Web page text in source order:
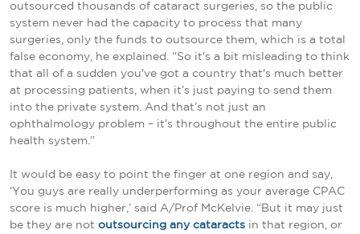
outsourced thousands of cataract surgeries, so the public
system never had the capacity to process that many
surgeries, only the funds to outsource them, which is a total
false economy, he explained. “So it's a bit misleading to think
that all of a sudden you've got a country that's much better
at processing patients, when it’s just paying to send them
into the private system. And that’s not just an
ophthalmology problem – it’s throughout the entire public
health system.”
It would be easy to point the finger at one region and say,
‘You guys are really underperforming as your average CPAC
score is much higher,’ said A/Prof McKelvie. “But it may just
be they are not outsourcing any cataracts in that region, or